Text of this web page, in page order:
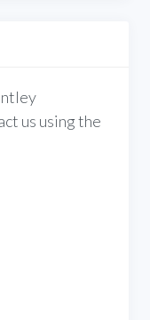
us using the